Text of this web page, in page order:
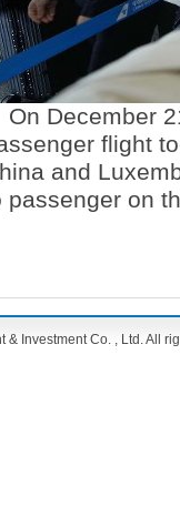
On December
flight
and
passenger on
Investment Co. , Ltd. All